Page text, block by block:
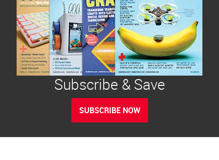
Subscribe & Save
SUBSCRIBE NOW